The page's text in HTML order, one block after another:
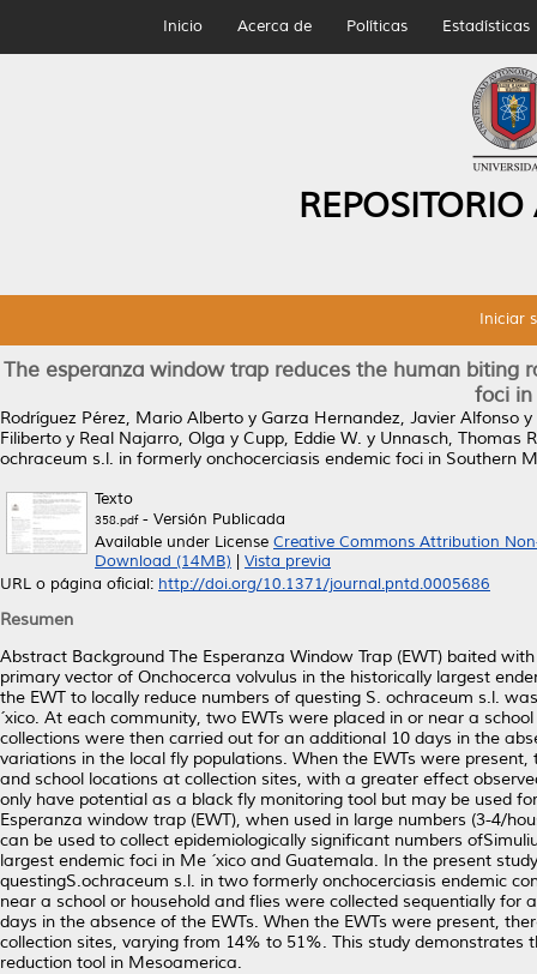
Inicio Acerca de Políticas Estadísticas
Iniciar
The esperanza window trap reduces the human biting
foci in
Rodríguez Pérez, Mario Alberto y Garza Hernandez, Javier Alfonso y
Filiberto y Real Najarro, Olga y Cupp, Eddie W. y Unnasch, Thomas
ochraceum s.l. in formerly onchocerciasis endemic foci in Southern
Texto
358.pdf- Versión Publicada
Available under License Creative Commons Attribution
Download (14MB)
Vista previa
URL o página oficial: http://doi.org/10.1371/journal.pntd.0005686
Resumen
Abstract Background The Esperanza Window Trap (EWT) baited
primary vector of Onchocerca volvulus in the historically largest
the EWT to locally reduce numbers of questing S. ochraceum s.l.
´xico. At each community, two EWTs were placed in or near a
collections were then carried out for an additional 10 days in the
variations in the local fly populations. When the EWTs were
and school locations at collection sites, with a greater effect
only have potential as a black fly monitoring tool but may be used
Esperanza window trap (EWT), when used in large numbers (3-4/
can be used to collect epidemiologically significant numbers
largest endemic foci in Me ´xico and Guatemala. In the present
questingS.ochraceum s.l. in two formerly onchocerciasis endemic
near a school or household and flies were collected sequentially
days in the absence of the EWTs. When the EWTs were present,
collection sites, varying from 14% to 51%. This study
reduction tool in Mesoamerica.